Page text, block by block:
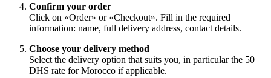
Confirm your order
Click on «Order» or «Checkout». Fill in the required
information: name, full delivery address, contact details.
Choose your delivery method
Select the delivery option that suits you, in particular the 50
DHS rate for Morocco if applicable.